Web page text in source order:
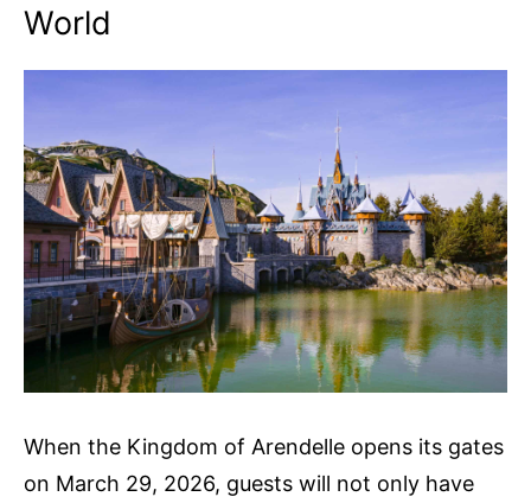
World
When the Kingdom of Arendelle opens its gates
on March 29, 2026, guests will not only have